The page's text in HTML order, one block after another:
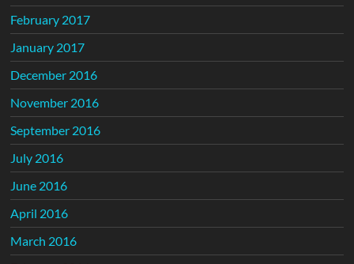
February 2017
January 2017
December 2016
November 2016
September 2016
July 2016
June 2016
April 2016
March 2016